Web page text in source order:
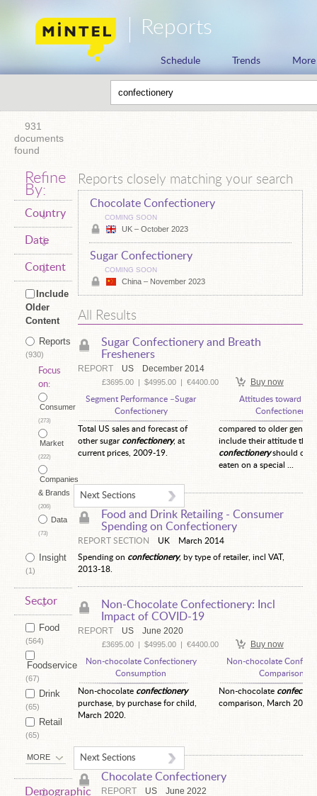
Reports
Schedule Trends More
931
documents
found
Refine
By:
Country
Date
Content
Include
Older
Content
Reports
(930)
Focus
on:
Consumer
(273)
Market
(222)
Companies
& Brands
(206)
Data
(73)
Insight
(1)
Sector
Food
(564)
Foodservice
(67)
Drink
(65)
Retail
(65)
MORE
Demographic
Reports closely matching your search
Chocolate Confectionery
COMING SOON
UK – October 2023
Sugar Confectionery
COMING SOON
China – November 2023
All Results
Sugar Confectionery and Breath
Fresheners
REPORT US December 2014
£3695.00| $4995.00| €4400.00 Buy now
Segment Performance –Sugar
Confectionery
Total US sales and forecast of
other sugar confectionery, at
current prices, 2009-19.
Attitudes toward
Confectionery
compared to older
include their attitude that
confectioneryshould only
eaten on a special ...
Next Sections
Food and Drink Retailing - Consumer
Spending on Confectionery
REPORT SECTION UK
March 2014
Spending on confectionery, by type of retailer, incl VAT,
2013-18.
Non-Chocolate Confectionery: Incl
Impact of COVID-19
REPORT US June 2020
£3695.00| $4995.00| €4400.00 Buy now
Non-chocolate Confectionery
Consumption
Non-chocolate confectionery
purchase, by purchase for child,
March 2020.
Non-chocolate
Comparison
Non-chocolate
comparison, March 2020.
Next Sections
Chocolate Confectionery
REPORT US June 2022